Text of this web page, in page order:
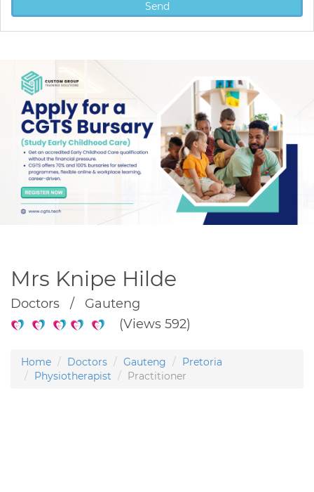
Mrs Knipe Hilde
Doctors / Gauteng
(Views 592)
Home Doctors Gauteng
Pretoria
Physiotherapist
Practitioner